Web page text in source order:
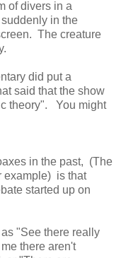
of divers in a
in the
The creature
did put a
said that the show
theory". You might
in the past, (The
example) is that
started up on
"See there really
there aren't